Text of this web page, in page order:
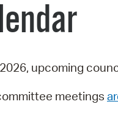
upcoming
meetings